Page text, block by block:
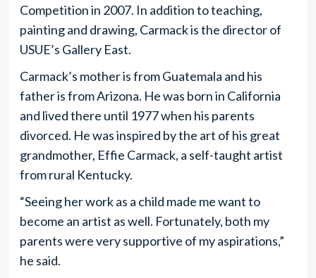
Competition in 2007. In addition to teaching,
painting and drawing, Carmack is the director of
USUE’s Gallery East.
Carmack’s mother is from Guatemala and his
father is from Arizona. He was born in California
and lived there until 1977 when his parents
divorced. He was inspired by the art of his great
grandmother, Effie Carmack, a self-taught artist
from rural Kentucky.
“Seeing her work as a child made me want to
become an artist as well. Fortunately, both my
parents were very supportive of my aspirations,”
he said.